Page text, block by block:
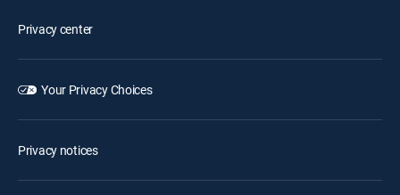
Privacy center
Your Privacy Choices
Privacy notices